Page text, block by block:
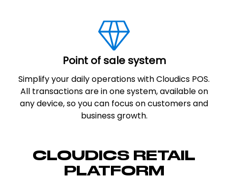
Point of sale system
Simplify your daily operations with Cloudics POS.
All transactions are in one system, available on
any device, so you can focus on customers and
business growth.
CLOUDICS RETAIL
PLATFORM